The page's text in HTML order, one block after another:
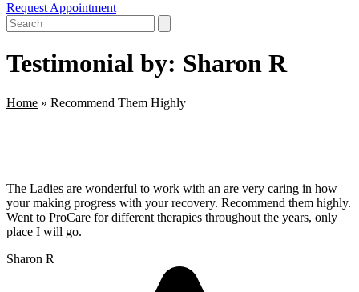
Request Appointment
Open
mobile
Close
mobile
Search
Testimonial by: Sharon R
Home » Recommend Them Highly
The Ladies are wonderful to work with an are very caring in how
your making progress with your recovery. Recommend them highly.
Went to ProCare for different therapies throughout the years, only
place I will go.
Sharon R